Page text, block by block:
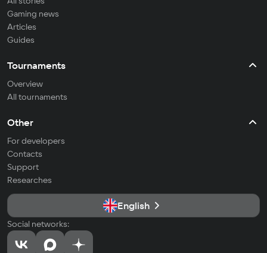
Gaming news
Articles
Guides
Tournaments
Overview
All tournaments
Other
For developers
Contacts
Support
Researches
English
Social networks: